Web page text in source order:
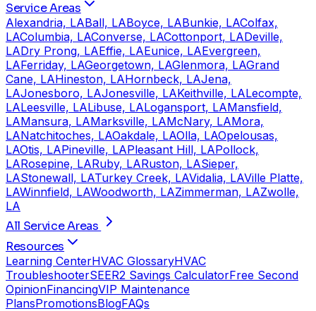
Service Areas
Alexandria, LABall, LABoyce, LABunkie, LAColfax,
LAColumbia, LAConverse, LACottonport, LADeville,
LADry Prong, LAEffie, LAEunice, LAEvergreen,
LAFerriday, LAGeorgetown, LAGlenmora, LAGrand
Cane, LAHineston, LAHornbeck, LAJena,
LAJonesboro, LAJonesville, LAKeithville, LALecompte,
LALeesville, LALibuse, LALogansport, LAMansfield,
LAMansura, LAMarksville, LAMcNary, LAMora,
LANatchitoches, LAOakdale, LAOlla, LAOpelousas,
LAOtis, LAPineville, LAPleasant Hill, LAPollock,
LARosepine, LARuby, LARuston, LASieper,
LAStonewall, LATurkey Creek, LAVidalia, LAVille Platte,
LAWinnfield, LAWoodworth, LAZimmerman, LAZwolle,
LA
All Service Areas
Resources
Learning CenterHVAC GlossaryHVAC
TroubleshooterSEER2 Savings CalculatorFree Second
OpinionFinancingVIP Maintenance
PlansPromotionsBlogFAQs